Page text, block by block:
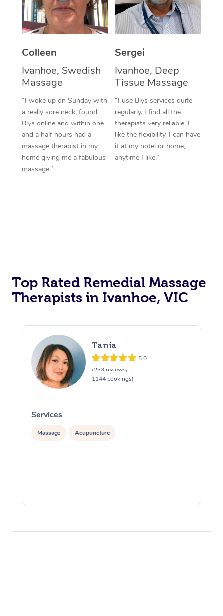
Colleen
Ivanhoe, Swedish
Massage
“I woke up on Sunday with
a really sore neck, found
Blys online and within one
and a half hours had a
massage therapist in my
home giving me a fabulous
massage.”
Sergei
Ivanhoe, Deep
Tissue Massage
“I use Blys services quite
regularly. I find all the
therapists very reliable. I
like the flexibility. I can have
it at my hotel or home,
anytime I like.”
Top Rated Remedial Massage
Therapists in Ivanhoe, VIC
Tania
5.0
(233 reviews,
1144 bookings)
Services
Massage Acupuncture